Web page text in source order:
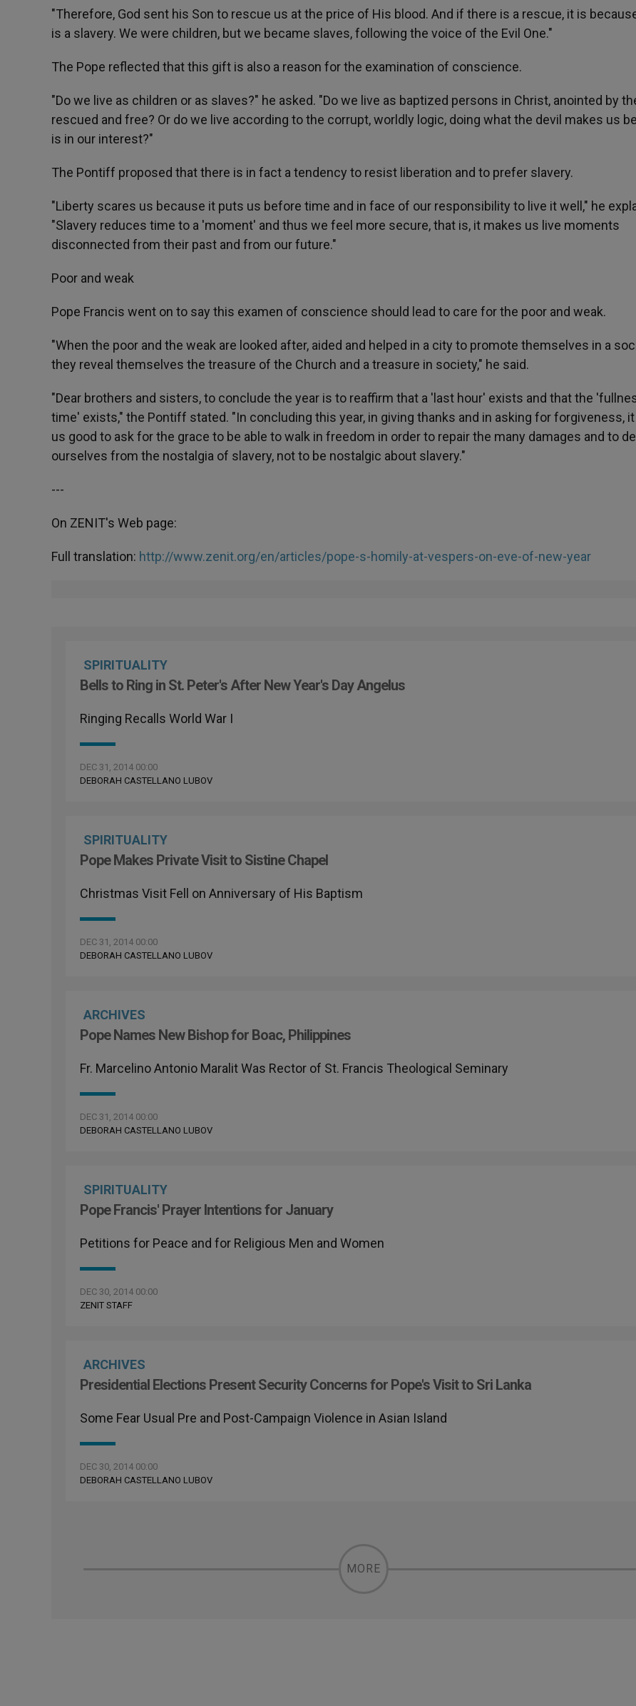
"Therefore, God sent his Son to rescue us at the price of His blood. And if there is a rescue, it is
is a slavery. We were children, but we became slaves, following the voice of the Evil One."
The Pope reflected that this gift is also a reason for the examination of conscience.
"Do we live as children or as slaves?" he asked. "Do we live as baptized persons in Christ, anointed by
rescued and free? Or do we live according to the corrupt, worldly logic, doing what the devil makes us
is in our interest?"
The Pontiff proposed that there is in fact a tendency to resist liberation and to prefer slavery.
"Liberty scares us because it puts us before time and in face of our responsibility to live it well," he
"Slavery reduces time to a 'moment' and thus we feel more secure, that is, it makes us live moments
disconnected from their past and from our future."
Poor and weak
Pope Francis went on to say this examen of conscience should lead to care for the poor and weak.
"When the poor and the weak are looked after, aided and helped in a city to promote themselves in a
they reveal themselves the treasure of the Church and a treasure in society," he said.
"Dear brothers and sisters, to conclude the year is to reaffirm that a 'last hour' exists and that the
time' exists," the Pontiff stated. "In concluding this year, in giving thanks and in asking for forgiveness,
us good to ask for the grace to be able to walk in freedom in order to repair the many damages and to
ourselves from the nostalgia of slavery, not to be nostalgic about slavery."
---
On ZENIT's Web page:
Full translation: http://www.zenit.org/en/articles/pope-s-homily-at-vespers-on-eve-of-new-year
SPIRITUALITY
Bells to Ring in St. Peter's After New Year's Day Angelus
Ringing Recalls World War I
DEC 31, 2014 00:00
DEBORAH CASTELLANO LUBOV
SPIRITUALITY
Pope Makes Private Visit to Sistine Chapel
Christmas Visit Fell on Anniversary of His Baptism
DEC 31, 2014 00:00
DEBORAH CASTELLANO LUBOV
ARCHIVES
Pope Names New Bishop for Boac, Philippines
Fr. Marcelino Antonio Maralit Was Rector of St. Francis Theological Seminary
DEC 31, 2014 00:00
DEBORAH CASTELLANO LUBOV
SPIRITUALITY
Pope Francis' Prayer Intentions for January
Petitions for Peace and for Religious Men and Women
DEC 30, 2014 00:00
ZENIT STAFF
ARCHIVES
Presidential Elections Present Security Concerns for Pope's Visit to Sri Lanka
Some Fear Usual Pre and Post-Campaign Violence in Asian Island
DEC 30, 2014 00:00
DEBORAH CASTELLANO LUBOV
MORE